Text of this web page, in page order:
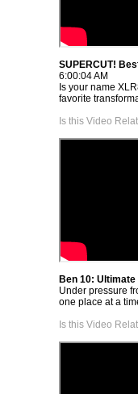
SUPERCUT!
6:00:04 AM
Is your name
favorite
Is this Video
Ben 10: Ultimate
Under pressure
one place at a
Is this Video